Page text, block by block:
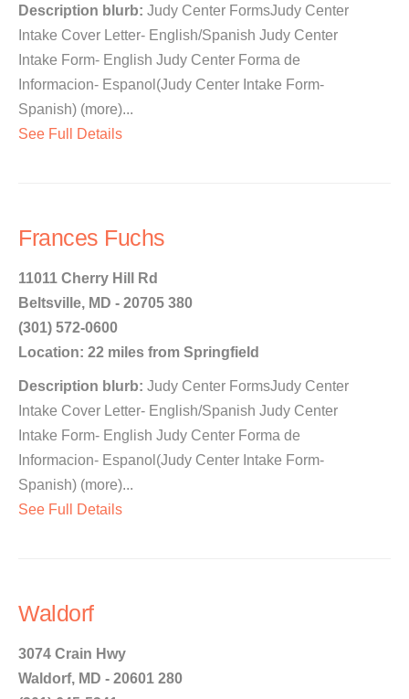
Description blurb: Judy Center FormsJudy Center
Intake Cover Letter- English/Spanish Judy Center
Intake Form- English Judy Center Forma de
Informacion- Espanol(Judy Center Intake Form-
Spanish) (more)...
See Full Details
Frances Fuchs
11011 Cherry Hill Rd
Beltsville, MD - 20705 380
(301) 572-0600
Location: 22 miles from Springfield
Description blurb: Judy Center FormsJudy Center
Intake Cover Letter- English/Spanish Judy Center
Intake Form- English Judy Center Forma de
Informacion- Espanol(Judy Center Intake Form-
Spanish) (more)...
See Full Details
Waldorf
3074 Crain Hwy
Waldorf, MD - 20601 280